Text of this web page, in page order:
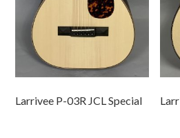
Larrivee P-03R JCL Special